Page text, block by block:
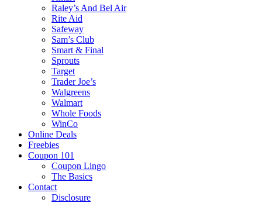
Raley’s And Bel Air
Rite Aid
Safeway
Sam’s Club
Smart & Final
Sprouts
Target
Trader Joe’s
Walgreens
Walmart
Whole Foods
WinCo
Online Deals
Freebies
Coupon 101
Coupon Lingo
The Basics
Contact
Disclosure